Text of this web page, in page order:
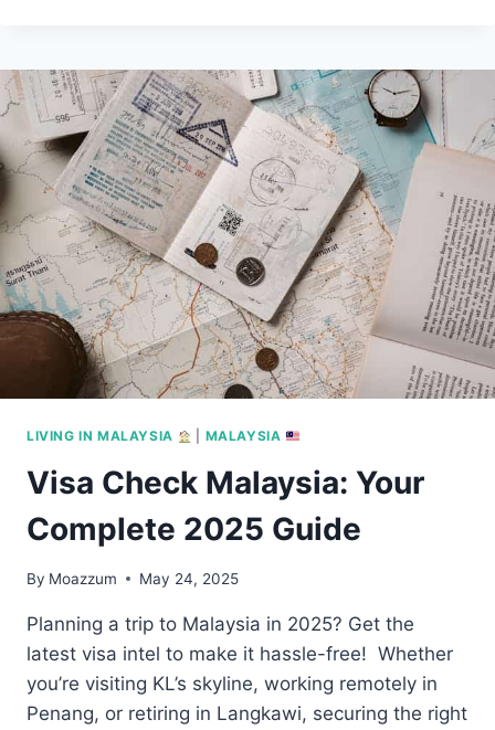
MALAYSIA:
2025
DIGITAL
HELPERS
LIVING IN MALAYSIA MALAYSIA
Visa Check Malaysia: Your
Complete 2025 Guide
By Moazzum May 24, 2025
Planning a trip to Malaysia in 2025? Get the
latest visa intel to make it hassle-free! Whether
you’re visiting KL’s skyline, working remotely in
Penang, or retiring in Langkawi, securing the right